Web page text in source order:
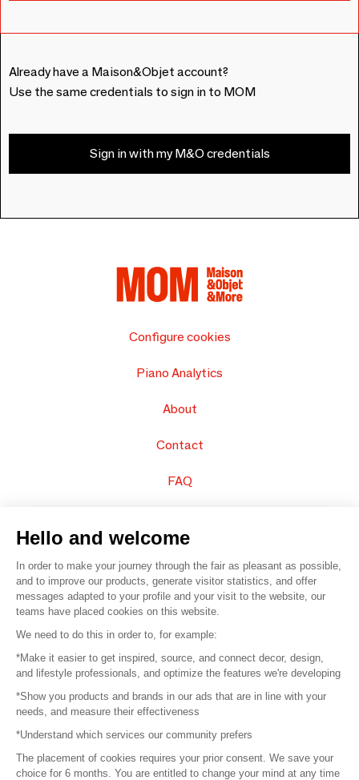
Already have a Maison&Objet account?
Use the same credentials to sign in to MOM
Sign in with my M&O credentials
Configure cookies
Piano Analytics
About
Contact
FAQ
© 2016 – Organisation SAFI
Careers
Press
Become a partner
Terms of use
Hello and welcome
In order to make your journey through the fair as pleasant as possible,
and to improve our products, generate visitor statistics, and offer
messages adapted to your profile and your visit to the website, our
teams have placed cookies on this website.
We need to do this in order to, for example:
*Make it easier to get inspired, source, and connect decor, design,
and lifestyle professionals, and optimize the features we're developing
*Show you products and brands in our ads that are in line with your
needs, and measure their effectiveness
*Understand which services our community prefers
The placement of cookies requires your prior consent. We save your
choice for 6 months. You are entitled to change your mind at any time